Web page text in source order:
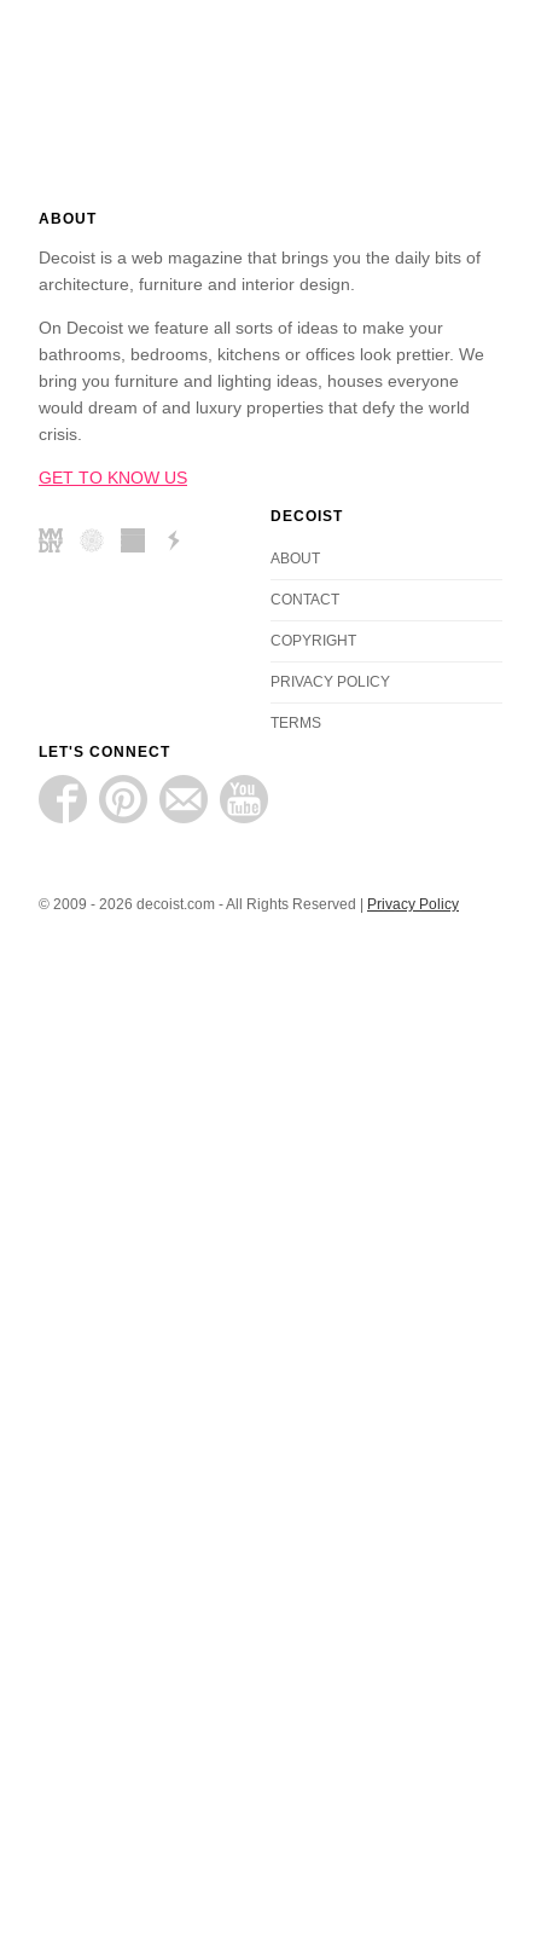
ABOUT
Decoist is a web magazine that brings you the daily bits of
architecture, furniture and interior design.
On Decoist we feature all sorts of ideas to make your
bathrooms, bedrooms, kitchens or offices look prettier. We
bring you furniture and lighting ideas, houses everyone
would dream of and luxury properties that defy the world
crisis.
GET TO KNOW US
DECOIST
ABOUT
CONTACT
COPYRIGHT
PRIVACY POLICY
TERMS
LET'S CONNECT
© 2009 - 2026 decoist.com - All Rights Reserved | Privacy Policy